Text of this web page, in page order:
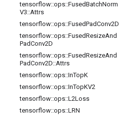
tensorflow::ops::FusedBatchNorm
V3::Attrs
tensorflow::ops::FusedPadConv2D
tensorflow::ops::FusedResizeAnd
PadConv2D
tensorflow::ops::FusedResizeAnd
PadConv2D::Attrs
tensorflow::ops::InTopK
tensorflow::ops::InTopKV2
tensorflow::ops::L2Loss
tensorflow::ops::LRN